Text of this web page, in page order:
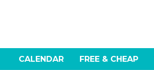
CALENDAR FREE & CHEAP